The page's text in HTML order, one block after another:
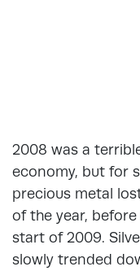
2008 was a
economy, but for
precious metal
of the year,
start of 2009.
slowly trended